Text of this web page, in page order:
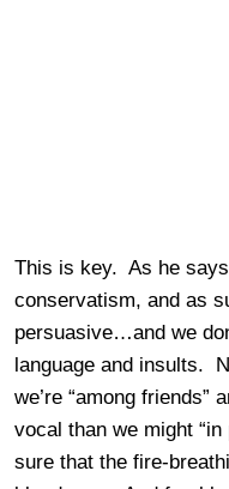
This is key. As he
conservatism, and as
persuasive…and we
language and insults.
we’re “among friends”
vocal than we might
sure that the fire-